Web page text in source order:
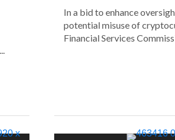
In a bid to enhance
potential misuse of
Financial Services